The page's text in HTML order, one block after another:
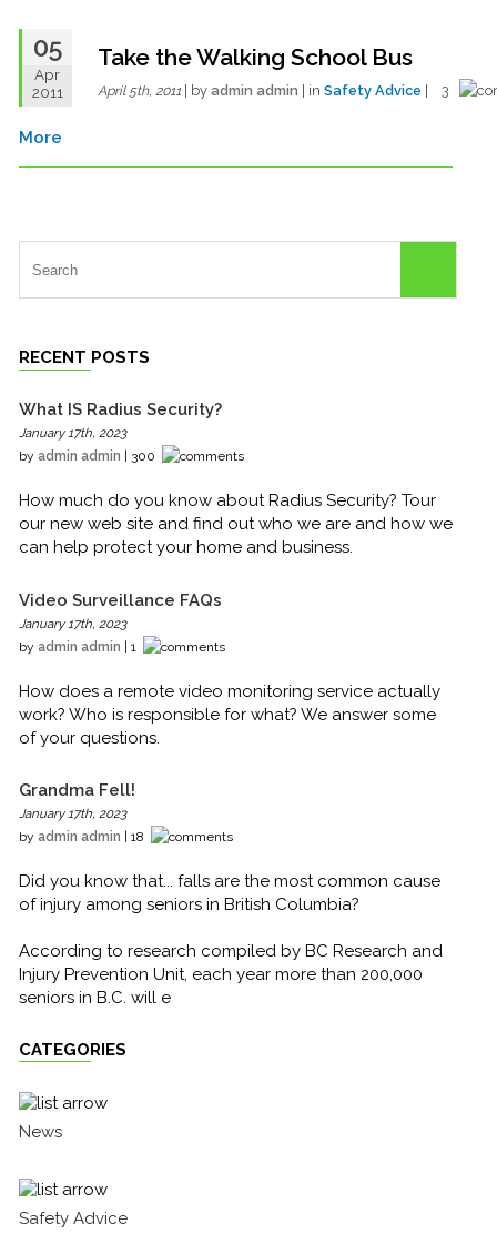
05
Apr
2011
Take the Walking School Bus
April 5th, 2011| by admin admin | in Safety Advice | 3
More
RECENT POSTS
What IS Radius Security?
January 17th, 2023
byadmin admin | 300
How much do you know about Radius Security? Tour
our new web site and find out who we are and how we
can help protect your home and business.
Video Surveillance FAQs
January 17th, 2023
byadmin admin | 1
How does a remote video monitoring service actually
work? Who is responsible for what? We answer some
of your questions.
Grandma Fell!
January 17th, 2023
byadmin admin | 18
Did you know that... falls are the most common cause
of injury among seniors in British Columbia?
According to research compiled by BC Research and
Injury Prevention Unit, each year more than 200,000
seniors in B.C. will e
CATEGORIES
News
Safety Advice